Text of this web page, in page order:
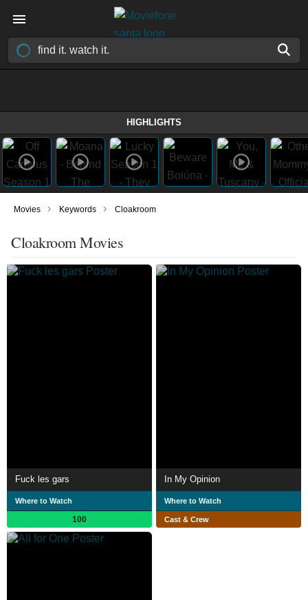
HIGHLIGHTS
Movies › Keywords › Cloakroom
Cloakroom Movies
Fuck les gars
Where to Watch
100
In My Opinion
Where to Watch
Cast & Crew